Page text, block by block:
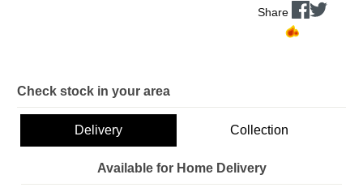
Share
Check stock in your area
Delivery Collection
Available for Home Delivery